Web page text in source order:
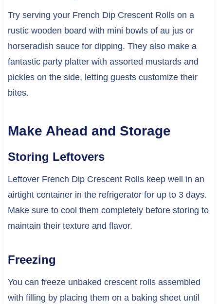
Try serving your French Dip Crescent Rolls on a
rustic wooden board with mini bowls of au jus or
horseradish sauce for dipping. They also make a
fantastic party platter with assorted mustards and
pickles on the side, letting guests customize their
bites.
Make Ahead and Storage
Storing Leftovers
Leftover French Dip Crescent Rolls keep well in an
airtight container in the refrigerator for up to 3 days.
Make sure to cool them completely before storing to
maintain their texture and flavor.
Freezing
You can freeze unbaked crescent rolls assembled
with filling by placing them on a baking sheet until